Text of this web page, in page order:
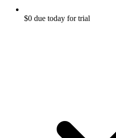
$0 due today for trial